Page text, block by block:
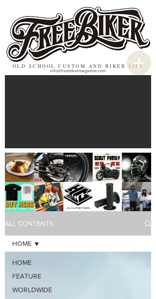
OLD SCHOOL CUSTOM AND BIKER LIFE
info@freebikermagazine.com
ALL CONTENTS
HOME
FEATURE
WORLDWIDE
HOME